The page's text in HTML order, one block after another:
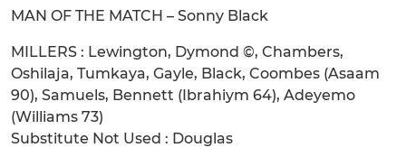
MAN OF THE MATCH – Sonny Black
MILLERS : Lewington, Dymond ©, Chambers,
Oshilaja, Tumkaya, Gayle, Black, Coombes (Asaam
90), Samuels, Bennett (Ibrahiym 64), Adeyemo
(Williams 73)
Substitute Not Used : Douglas